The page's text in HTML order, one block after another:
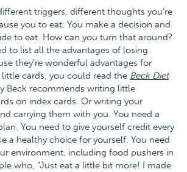
triggers, different thoughts you’re
you to eat. You make a decision and
to eat. How can you turn that around?
to list all the advantages of losing
they’re wonderful advantages for
cards, you could read the Beck Diet
Beck recommends writing little
on index cards. Or writing your
carrying them with you. You need a
You need to give yourself credit every
a healthy choice for yourself. You need
environment, including food pushers in
who, “Just eat a little bit more! I made